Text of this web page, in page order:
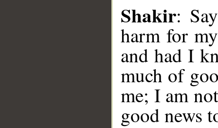
Shakir:
harm for
and had I
much of
me; I am
good news